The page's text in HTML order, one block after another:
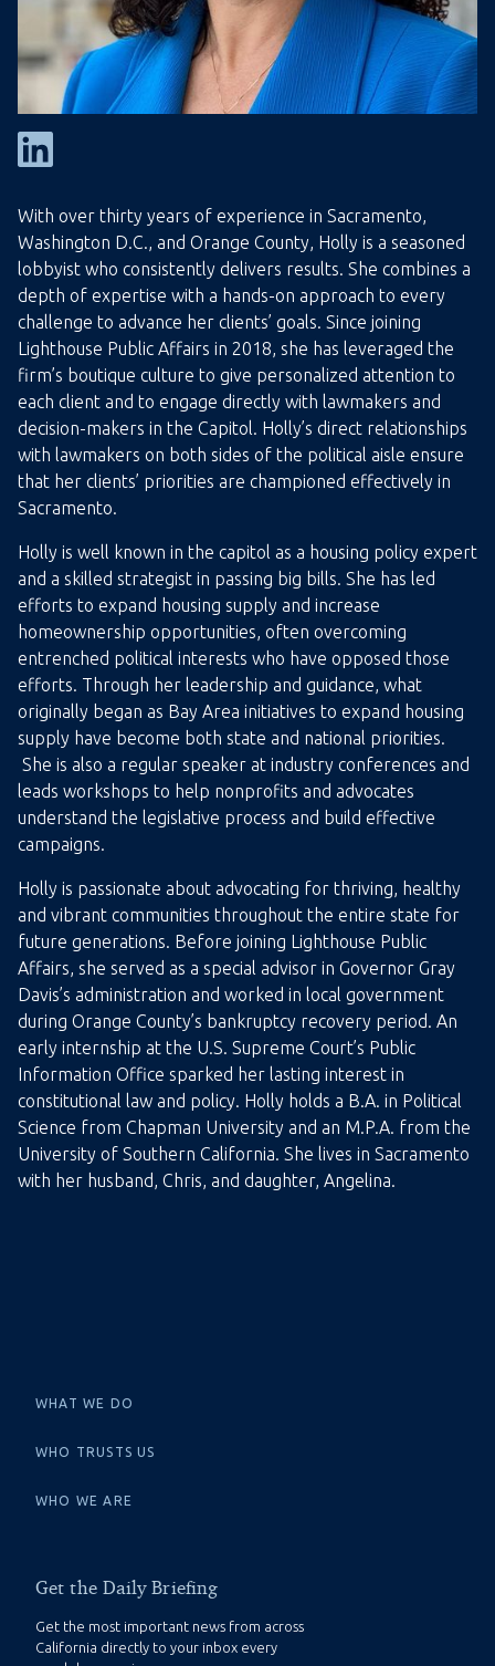
With over thirty years of experience in Sacramento,
Washington D.C., and Orange County, Holly is a seasoned
lobbyist who consistently delivers results. She combines a
depth of expertise with a hands-on approach to every
challenge to advance her clients’ goals. Since joining
Lighthouse Public Affairs in 2018, she has leveraged the
firm’s boutique culture to give personalized attention to
each client and to engage directly with lawmakers and
decision-makers in the Capitol. Holly’s direct relationships
with lawmakers on both sides of the political aisle ensure
that her clients’ priorities are championed effectively in
Sacramento.
Holly is well known in the capitol as a housing policy expert
and a skilled strategist in passing big bills. She has led
efforts to expand housing supply and increase
homeownership opportunities, often overcoming
entrenched political interests who have opposed those
efforts. Through her leadership and guidance, what
originally began as Bay Area initiatives to expand housing
supply have become both state and national priorities.
She is also a regular speaker at industry conferences and
leads workshops to help nonprofits and advocates
understand the legislative process and build effective
campaigns.
Holly is passionate about advocating for thriving, healthy
and vibrant communities throughout the entire state for
future generations. Before joining Lighthouse Public
Affairs, she served as a special advisor in Governor Gray
Davis’s administration and worked in local government
during Orange County’s bankruptcy recovery period. An
early internship at the U.S. Supreme Court’s Public
Information Office sparked her lasting interest in
constitutional law and policy. Holly holds a B.A. in Political
Science from Chapman University and an M.P.A. from the
University of Southern California. She lives in Sacramento
with her husband, Chris, and daughter, Angelina.
WHAT WE DO
WHO TRUSTS US
WHO WE ARE
Get the Daily Briefing
Get the most important news from across
California directly to your inbox every